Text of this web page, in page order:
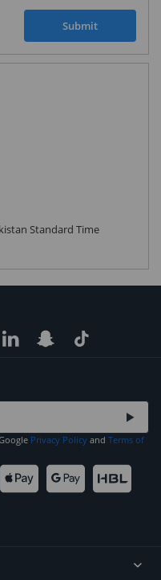
Submit
Standard Time
Privacy Policy and Terms of